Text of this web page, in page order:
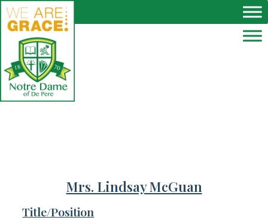
Skip to main content
Mrs. Lindsay McGuan
Title/Position